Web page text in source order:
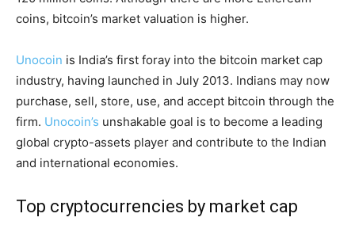
coins, bitcoin’s market valuation is higher.
Unocoin is India’s first foray into the bitcoin market cap
industry, having launched in July 2013. Indians may now
purchase, sell, store, use, and accept bitcoin through the
firm. Unocoin’s unshakable goal is to become a leading
global crypto-assets player and contribute to the Indian
and international economies.
Top cryptocurrencies by market cap